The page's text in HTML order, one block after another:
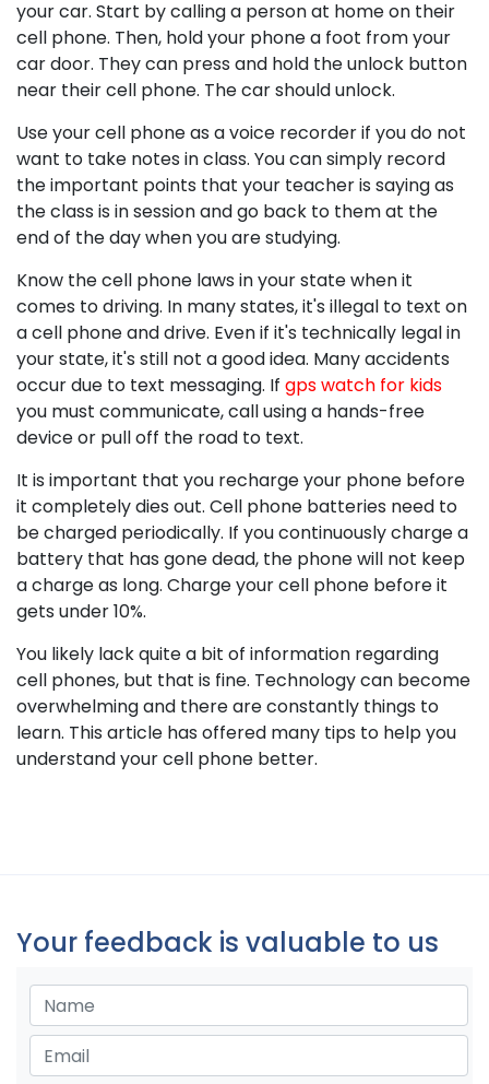
your car. Start by calling a person at home on their
cell phone. Then, hold your phone a foot from your
car door. They can press and hold the unlock button
near their cell phone. The car should unlock.
Use your cell phone as a voice recorder if you do not
want to take notes in class. You can simply record
the important points that your teacher is saying as
the class is in session and go back to them at the
end of the day when you are studying.
Know the cell phone laws in your state when it
comes to driving. In many states, it's illegal to text on
a cell phone and drive. Even if it's technically legal in
your state, it's still not a good idea. Many accidents
occur due to text messaging. If gps watch for kids
you must communicate, call using a hands-free
device or pull off the road to text.
It is important that you recharge your phone before
it completely dies out. Cell phone batteries need to
be charged periodically. If you continuously charge a
battery that has gone dead, the phone will not keep
a charge as long. Charge your cell phone before it
gets under 10%.
You likely lack quite a bit of information regarding
cell phones, but that is fine. Technology can become
overwhelming and there are constantly things to
learn. This article has offered many tips to help you
understand your cell phone better.
Your feedback is valuable to us